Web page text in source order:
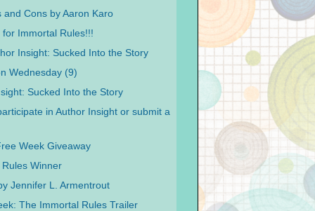
and Cons by Aaron Karo
for Immortal Rules!!!
Insight: Sucked Into the Story
Wednesday (9)
Sucked Into the Story
in Author Insight or submit a
Week Giveaway
Winner
Jennifer L. Armentrout
The Immortal Rules Trailer